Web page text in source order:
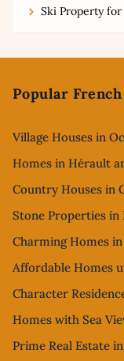
Ski Property
Popular
Village Houses in
Homes in Hérault
Country Houses in
Stone Properties in
Charming Homes
Affordable Homes
Character
Homes with Sea
Prime Real Estate